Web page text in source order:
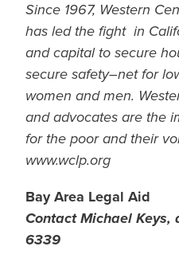
Since 1967, Western
has led the fight in
and capital to secure
secure safety–net for
women and men.
and advocates are the
for the poor and their
www.wclp.org
Bay Area Legal Aid
Contact Michael Keys,
6339